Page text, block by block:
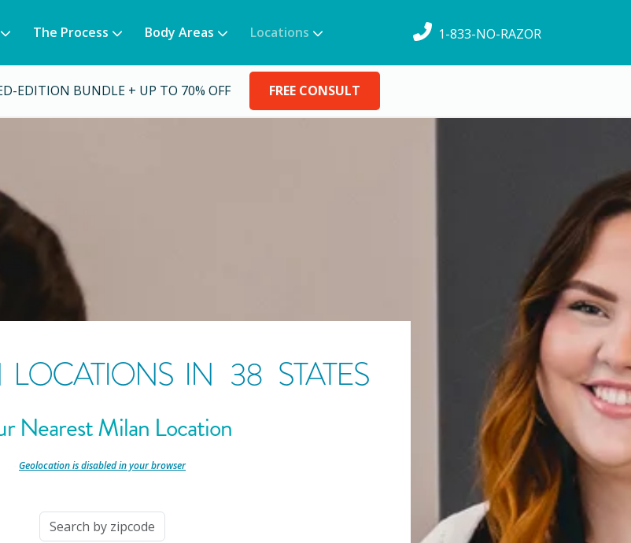
The Process Body Areas Locations 1-833-NO-RAZOR
EDITION BUNDLE + UP TO 70% OFF FREE CONSULT
IN 38 STATES
Nearest Milan Location
Geolocation is disabled in your browser-